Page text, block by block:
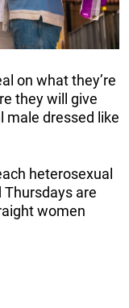
on what they’re
they will give
male dressed like
heterosexual
Thursdays are
women